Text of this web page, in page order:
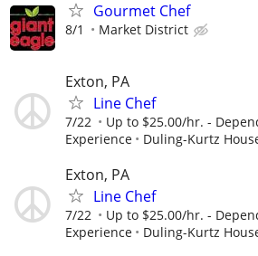
Gourmet Chef
8/1 Market District
Exton, PA
Line Chef
7/22
Up to $25.00/hr. -
Experience
Duling-Kurtz
Exton, PA
Line Chef
7/22
Up to $25.00/hr. -
Experience
Duling-Kurtz